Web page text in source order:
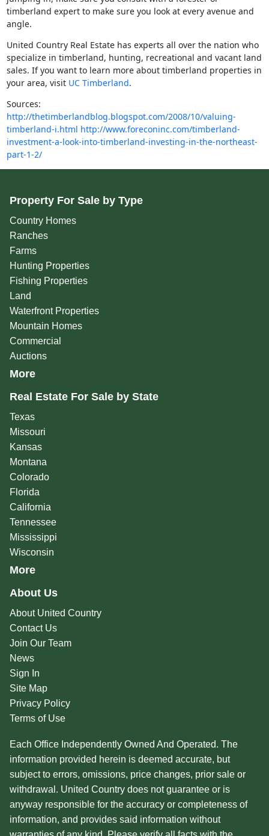
timberland expert to make sure you look at every avenue and
angle.
United Country Real Estate has experts all over the nation who
specialize in timberland, hunting, recreational and vacant land
sales. If you want to learn more about timberland properties in
your area, visit UC Timberland.
Sources:
http://thetimberlandblog.blogspot.com/2008/10/valuing-
timberland-i.html http://www.foreconinc.com/timberland-
investment-a-look-into-timberland-investing-in-the-northeast-
part-1-2/
Property For Sale by Type
Country Homes
Ranches
Farms
Hunting Properties
Fishing Properties
Land
Waterfront Properties
Mountain Homes
Commercial
Auctions
More
Real Estate For Sale by State
Texas
Missouri
Kansas
Montana
Colorado
Florida
California
Tennessee
Mississippi
Wisconsin
More
About Us
About United Country
Contact Us
Join Our Team
News
Sign In
Site Map
Privacy Policy
Terms of Use
Each Office Independently Owned And Operated. The
information provided herein is deemed accurate, but
subject to errors, omissions, price changes, prior sale or
withdrawal. United Country does not guarantee or is
anyway responsible for the accuracy or completeness of
information, and provides said information without